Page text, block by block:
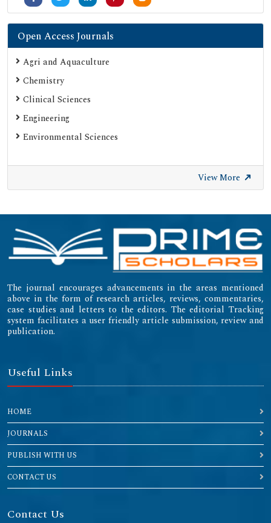
Open Access Journals
Agri and Aquaculture
Chemistry
Clinical Sciences
Engineering
Environmental Sciences
View More
The journal encourages advancements in the areas mentioned
above in the form of research articles, reviews, commentaries,
case studies and letters to the editors. The editorial Tracking
system facilitates a user friendly article submission, review and
publication.
Useful Links
HOME
JOURNALS
PUBLISH WITH US
CONTACT US
Contact Us